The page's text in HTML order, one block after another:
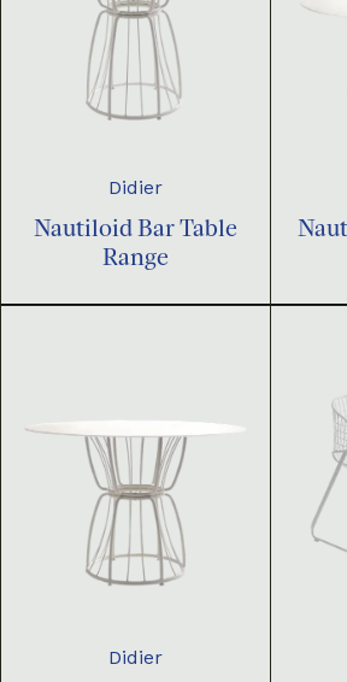
Didier
Nautiloid Bar Table
Range
Didier